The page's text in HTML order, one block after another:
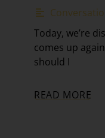
Today, we’re
comes up
should I
READ MORE